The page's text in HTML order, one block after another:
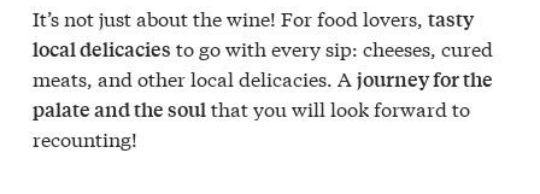
It’s not just about the wine! For food lovers, tasty
local delicacies to go with every sip: cheeses, cured
meats, and other local delicacies. A journey for the
palate and the soulthat you will look forward to
recounting!